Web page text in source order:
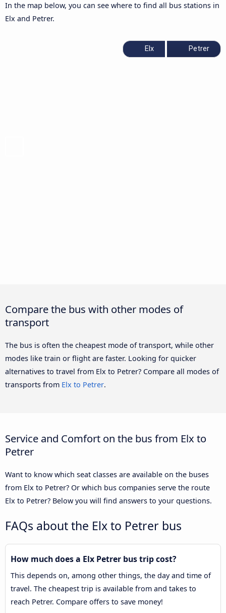
In the map below, you can see where to find all bus stations in
Elx and Petrer.
Elx Petrer
Compare the bus with other modes of
transport
The bus is often the cheapest mode of transport, while other
modes like train or flight are faster. Looking for quicker
alternatives to travel from Elx to Petrer? Compare all modes of
transports from Elx to Petrer.
Service and Comfort on the bus from Elx to
Petrer
Want to know which seat classes are available on the buses
from Elx to Petrer? Or which bus companies serve the route
Elx to Petrer? Below you will find answers to your questions.
FAQs about the Elx to Petrer bus
How much does a Elx Petrer bus trip cost?
This depends on, among other things, the day and time of
travel. The cheapest trip is available from and takes to
reach Petrer. Compare offers to save money!